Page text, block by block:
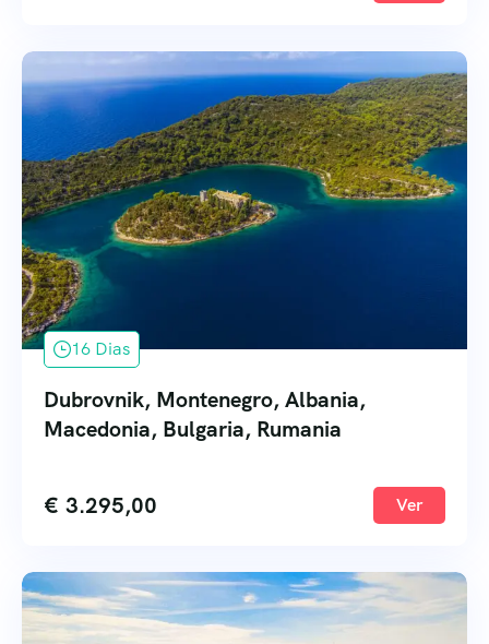
16 Dias
Dubrovnik, Montenegro, Albania,
Macedonia, Bulgaria, Rumania
€ 3.295,00 Ver